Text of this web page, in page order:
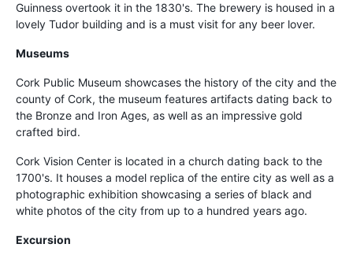
Guinness overtook it in the 1830's. The brewery is housed in a
lovely Tudor building and is a must visit for any beer lover.
Museums
Cork Public Museum showcases the history of the city and the
county of Cork, the museum features artifacts dating back to
the Bronze and Iron Ages, as well as an impressive gold
crafted bird.
Cork Vision Center is located in a church dating back to the
1700's. It houses a model replica of the entire city as well as a
photographic exhibition showcasing a series of black and
white photos of the city from up to a hundred years ago.
Excursion